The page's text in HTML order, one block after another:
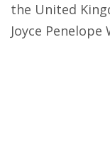
the United
Joyce